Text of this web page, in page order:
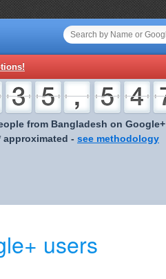
from Bangladesh on Google+
approximated - see methodology
users